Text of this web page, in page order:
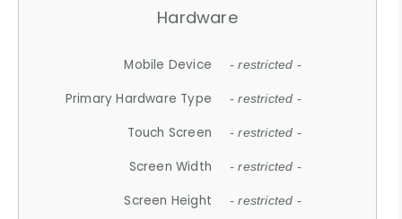
Hardware
Mobile Device - restricted -
Primary Hardware Type - restricted -
Touch Screen - restricted -
Screen Width - restricted -
Screen Height - restricted -